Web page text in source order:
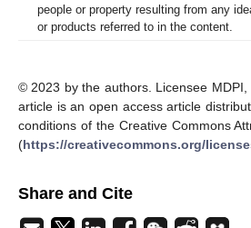
people or property resulting from any
or products referred to in the content.
© 2023 by the authors. Licensee MDPI,
article is an open access article
conditions of the Creative Commons
(https://creativecommons.org/
Share and Cite